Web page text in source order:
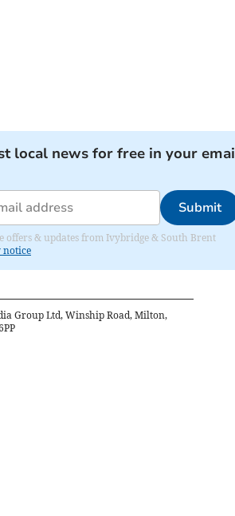
local news for free in your
Submit
offers & updates from Ivybridge & South Brent
notice
Group Ltd, Winship Road, Milton,